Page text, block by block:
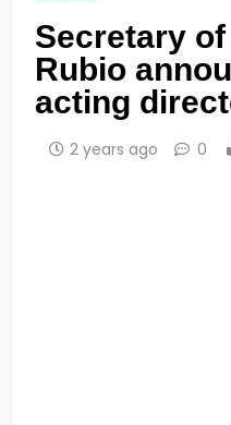
Secretary
Rubio
acting
2 years ago 0